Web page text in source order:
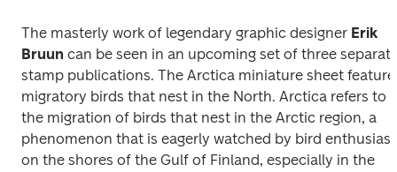
The masterly work of legendary graphic designer Erik
Bruun can be seen in an upcoming set of three
stamp publications. The Arctica miniature sheet
migratory birds that nest in the North. Arctica refers to
the migration of birds that nest in the Arctic region, a
phenomenon that is eagerly watched by bird
on the shores of the Gulf of Finland, especially in the